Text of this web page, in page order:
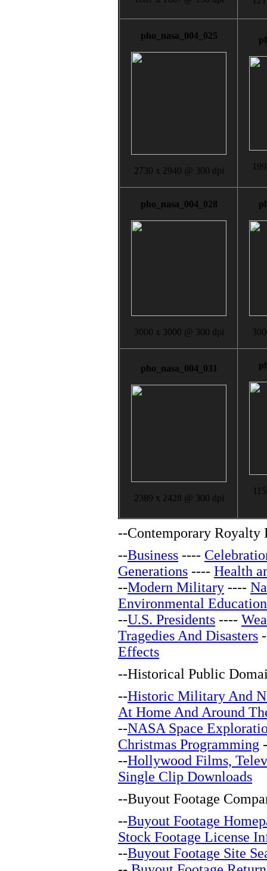
pho_nasa_004_025
2730 x 2940 @ 300 dpi
pho_nasa_004_028
3000 x 3000 @ 300 dpi
pho_nasa_004_031
2389 x 2428 @ 300 dpi
--Contemporary Royalty
--Business ----
Generations ---- Health
--Modern Military ----
Environmental Education
--U.S. Presidents ----
Tragedies And Disasters
Effects
--Historical Public
--Historic Military And
At Home And Around
--NASA Space
Christmas Programming
--Hollywood Films,
Single Clip Downloads
--Buyout Footage
--Buyout Footage
Stock Footage License
--Buyout Footage Site